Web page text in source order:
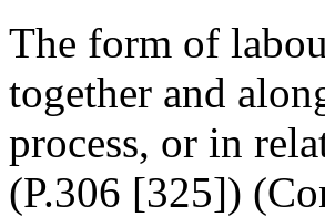
The form of
together and
process, or in
(P.306 [325])